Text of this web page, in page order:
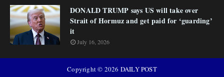
DONALD TRUMP says US will take over
Strait of Hormuz and get paid for ‘guarding’
it
July 16, 2026
Copyright © 2026 DAILY POST